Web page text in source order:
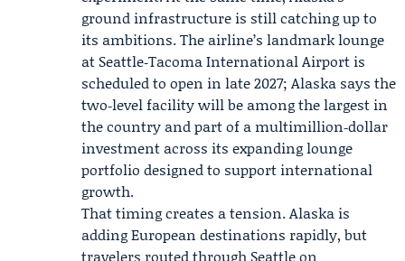
ground infrastructure is still catching up to
its ambitions. The airline’s landmark lounge
at Seattle‑Tacoma International Airport is
scheduled to open in late 2027; Alaska says the
two‑level facility will be among the largest in
the country and part of a multimillion‑dollar
investment across its expanding lounge
portfolio designed to support international
growth.
That timing creates a tension. Alaska is
adding European destinations rapidly, but
travelers routed through Seattle on